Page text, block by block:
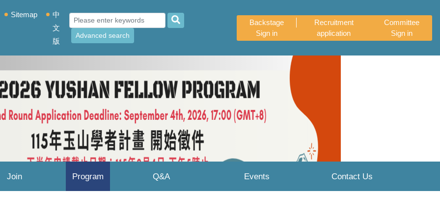
Sitemap
中
文
版
Advanced search
Backstage
Sign in
Recruitment
application
Committee
Sign in
Join Program Q&A Events Contact Us